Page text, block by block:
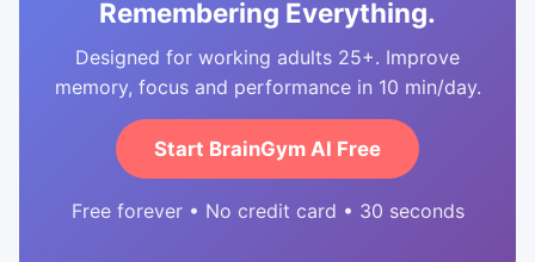
Remembering Everything.
Designed for working adults 25+. Improve
memory, focus and performance in 10 min/day.
Start BrainGym AI Free
Free forever • No credit card • 30 seconds